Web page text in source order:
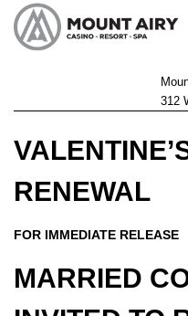
312
RENEWAL
FOR IMMEDIATE RELEASE
MARRIED